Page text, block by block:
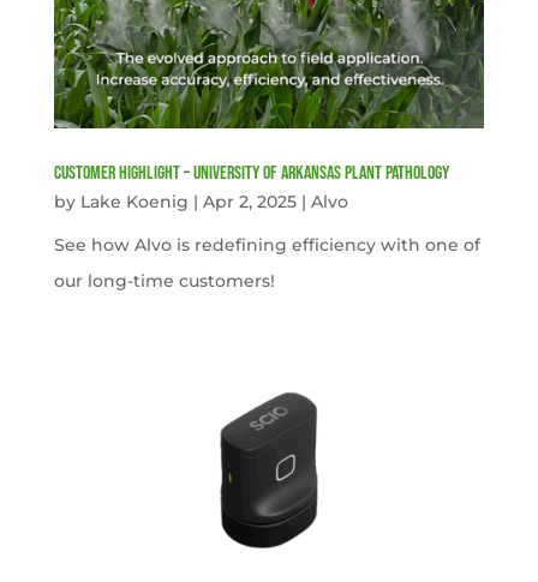
Customer Highlight – University of Arkansas Plant Pathology
by Lake Koenig | Apr 2, 2025| Alvo
See how Alvo is redefining efficiency with one of
our long-time customers!